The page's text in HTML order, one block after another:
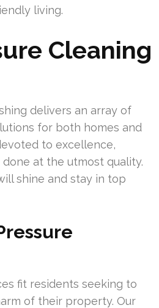
living.
Cleaning
delivers an array of
for both homes and
to excellence,
at the utmost quality.
shine and stay in top
fit residents seeking to
of their property. Our